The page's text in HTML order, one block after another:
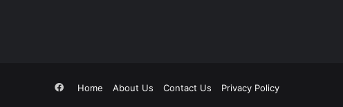
Home About Us Contact Us Privacy Policy
Facebook